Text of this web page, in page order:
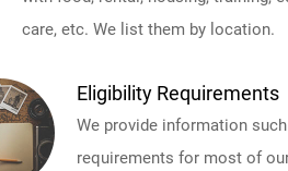
care, etc. We list them by location.
Eligibility Requirements
We provide information
requirements for most of